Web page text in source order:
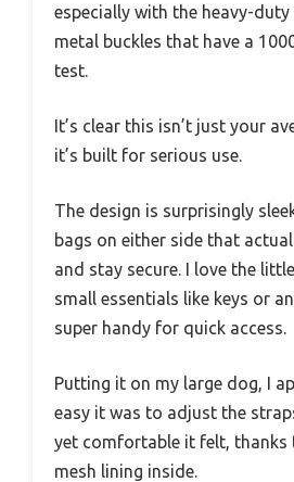
especially with the heavy-
metal buckles that have a
test.
It’s clear this isn’t just your
it’s built for serious use.
The design is surprisingly
bags on either side that
and stay secure. I love the
small essentials like keys or
super handy for quick access.
Putting it on my large dog, I
easy it was to adjust the
yet comfortable it felt, thanks
mesh lining inside.